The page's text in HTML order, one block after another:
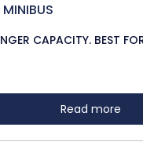
MINIBUS
CAPACITY. BEST
Read more